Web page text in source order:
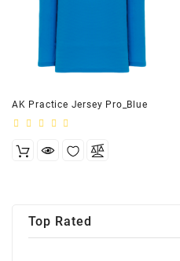
AK Practice Jersey Pro_Blue
Top Rated